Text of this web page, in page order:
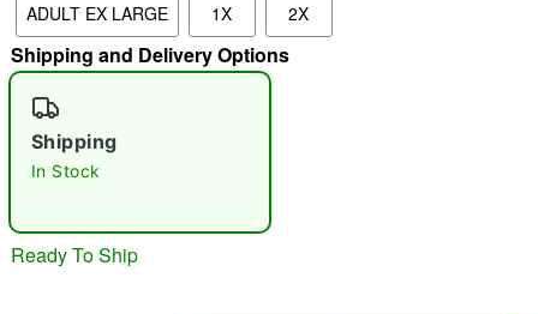
"Slide "0
ADULT EX LARGE 1X 2X
Shipping and Delivery Options
Shipping
In Stock
Ready To Ship